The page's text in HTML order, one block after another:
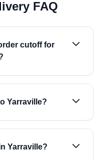
FAQ
cutoff for
Yarraville?
Yarraville?